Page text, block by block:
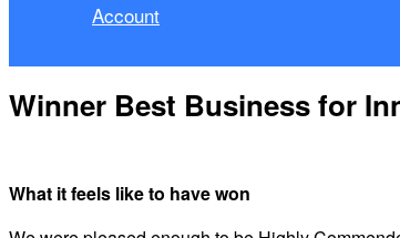
Account
Winner Best Business for
What it feels like to have won